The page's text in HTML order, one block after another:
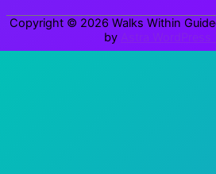
:
Copyright © 2026 Walks Within
by
Astra WordPress